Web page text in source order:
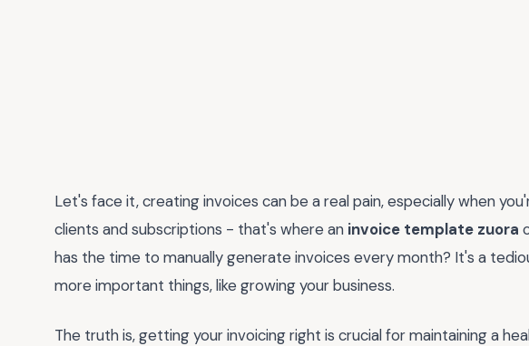
Let's face it, creating invoices can be a real pain, especially when
clients and subscriptions - that's where an invoice template zuora
has the time to manually generate invoices every month? It's a
more important things, like growing your business.
The truth is, getting your invoicing right is crucial for maintaining a